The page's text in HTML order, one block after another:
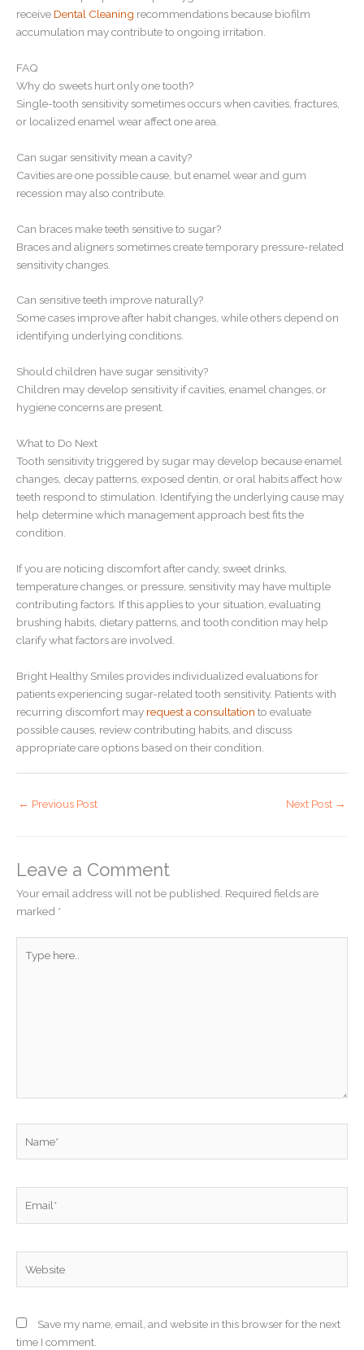
receive Dental Cleaning recommendations because biofilm
accumulation may contribute to ongoing irritation.
FAQ
Why do sweets hurt only one tooth?
Single-tooth sensitivity sometimes occurs when cavities, fractures,
or localized enamel wear affect one area.
Can sugar sensitivity mean a cavity?
Cavities are one possible cause, but enamel wear and gum
recession may also contribute.
Can braces make teeth sensitive to sugar?
Braces and aligners sometimes create temporary pressure-related
sensitivity changes.
Can sensitive teeth improve naturally?
Some cases improve after habit changes, while others depend on
identifying underlying conditions.
Should children have sugar sensitivity?
Children may develop sensitivity if cavities, enamel changes, or
hygiene concerns are present.
What to Do Next
Tooth sensitivity triggered by sugar may develop because enamel
changes, decay patterns, exposed dentin, or oral habits affect how
teeth respond to stimulation. Identifying the underlying cause may
help determine which management approach best fits the
condition.
If you are noticing discomfort after candy, sweet drinks,
temperature changes, or pressure, sensitivity may have multiple
contributing factors. If this applies to your situation, evaluating
brushing habits, dietary patterns, and tooth condition may help
clarify what factors are involved.
Bright Healthy Smiles provides individualized evaluations for
patients experiencing sugar-related tooth sensitivity. Patients with
recurring discomfort may request a consultation to evaluate
possible causes, review contributing habits, and discuss
appropriate care options based on their condition.
← Previous Post Next Post →
Leave a Comment
Your email address will not be published. Required fields are
marked *
here..
Save my name, email, and website in this browser for the next
time I comment.